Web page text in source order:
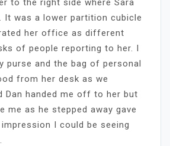
It was a lower partition cubicle
her office as different
of people reporting to her. I
purse and the bag of personal
from her desk as we
Dan handed me off to her but
me as he stepped away gave
I could be seeing